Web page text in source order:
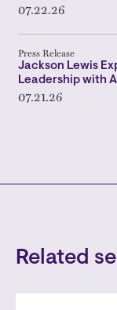
07.22.26
Press Release
Jackson Lewis
Leadership with
07.21.26
Related